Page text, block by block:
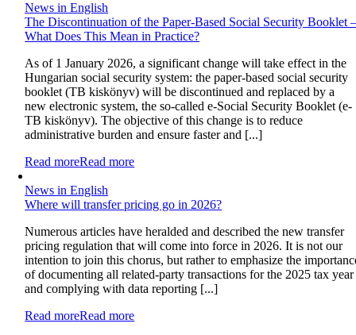
News in English
The Discontinuation of the Paper-Based Social Security Booklet
What Does This Mean in Practice?
As of 1 January 2026, a significant change will take effect in the
Hungarian social security system: the paper-based social security
booklet (TB kiskönyv) will be discontinued and replaced by a
new electronic system, the so-called e-Social Security Booklet (e-
TB kiskönyv). The objective of this change is to reduce
administrative burden and ensure faster and [...]
Read moreRead more
News in English
Where will transfer pricing go in 2026?
Numerous articles have heralded and described the new transfer
pricing regulation that will come into force in 2026. It is not our
intention to join this chorus, but rather to emphasize the
of documenting all related-party transactions for the 2025 tax year
and complying with data reporting [...]
Read moreRead more